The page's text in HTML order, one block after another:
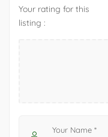
Your rating for this
listing :